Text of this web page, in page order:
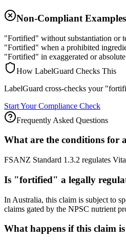
Non-Compliant Examples
"Fortified" without substantiation or
"Fortified" when a prohibited
"Fortified" in exaggerated or
How LabelGuard Checks This
LabelGuard cross-checks your
Start Your Compliance Check
Frequently Asked Questions
What are the conditions
FSANZ Standard 1.3.2 regulates
Is "fortified" a legally
In Australia, this claim is subject to
claims gated by the NPSC nutrient
What happens if this claim